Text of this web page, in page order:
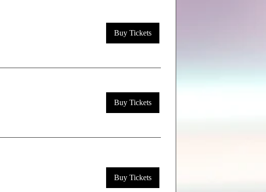
Buy Tickets
Buy Tickets
Buy Tickets